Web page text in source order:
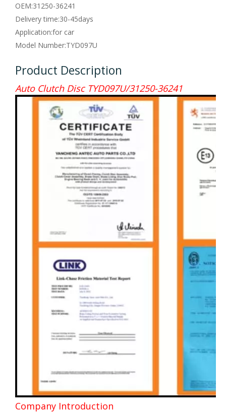
OEM:31250-36241
Delivery time:30-45days
Application:for car
Model Number:TYD097U
Product Description
Auto Clutch Disc TYD097U/31250-36241
Company Introduction